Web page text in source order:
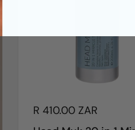
R 410.00 ZAR